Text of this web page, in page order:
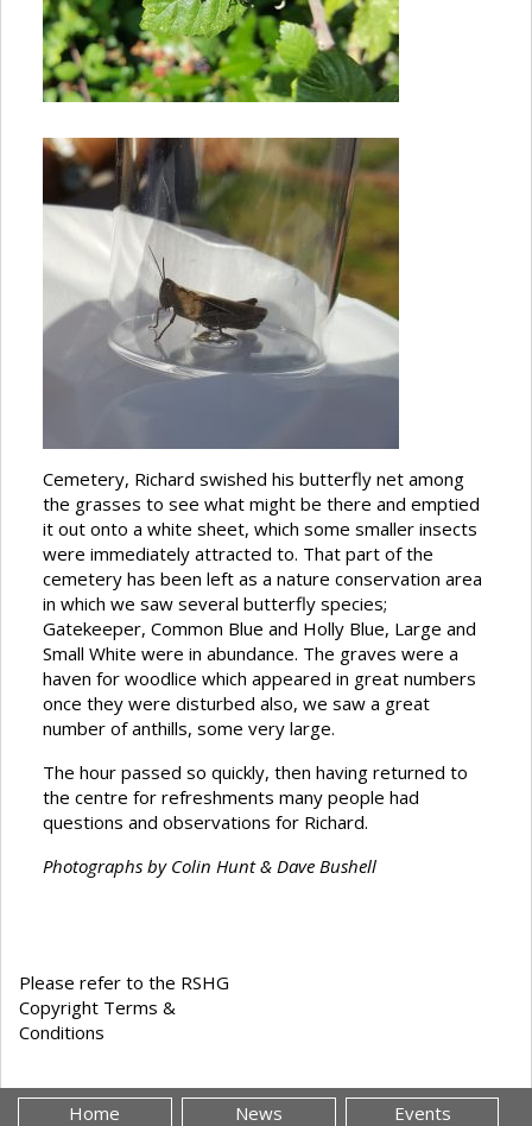
Cemetery, Richard swished his butterfly net among
the grasses to see what might be there and emptied
it out onto a white sheet, which some smaller insects
were immediately attracted to. That part of the
cemetery has been left as a nature conservation area
in which we saw several butterfly species;
Gatekeeper, Common Blue and Holly Blue, Large and
Small White were in abundance. The graves were a
haven for woodlice which appeared in great numbers
once they were disturbed also, we saw a great
number of anthills, some very large.
The hour passed so quickly, then having returned to
the centre for refreshments many people had
questions and observations for Richard.
Photographs by Colin Hunt & Dave Bushell
Please refer to the RSHG
Copyright Terms &
Conditions
Home News Events